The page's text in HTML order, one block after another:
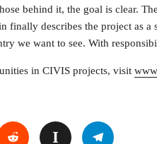
behind it, the goal is clear.
finally describes the project as a
we want to see. With
in CIVIS projects, visit